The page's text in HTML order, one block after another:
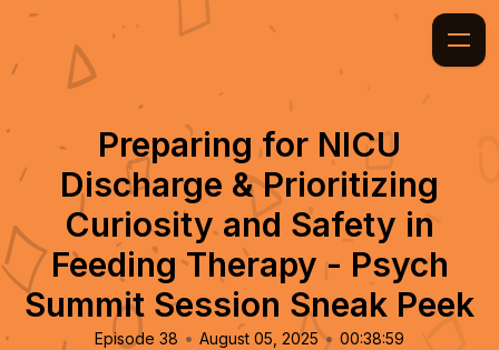
Preparing for NICU
Discharge & Prioritizing
Curiosity and Safety in
Feeding Therapy - Psych
Summit Session Sneak Peek
Episode 38 • August 05, 2025 • 00:38:59